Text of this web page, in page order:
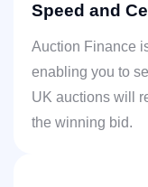
Speed and
Auction Finance
enabling you to
UK auctions will
the winning bid.